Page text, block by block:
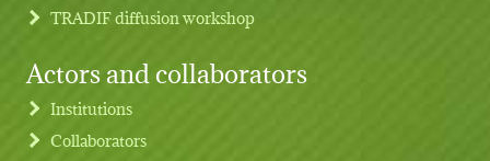
TRADIF diffusion workshop
Actors and collaborators
Institutions
Collaborators